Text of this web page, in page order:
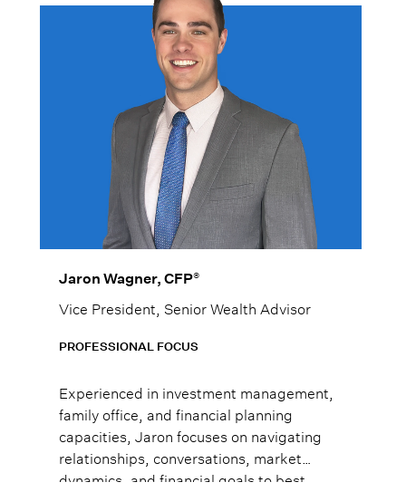
Jaron Wagner, CFP®
Vice President, Senior Wealth Advisor
PROFESSIONAL FOCUS
Experienced in investment management,
family office, and financial planning
capacities, Jaron focuses on navigating
relationships, conversations, market
dynamics, and financial goals to best